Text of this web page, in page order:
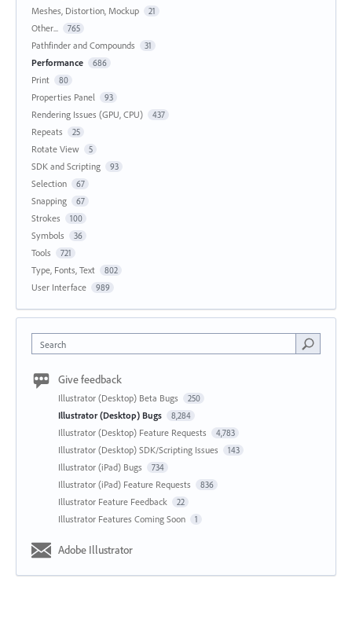
Meshes, Distortion, Mockup 21
Other... 765
Pathfinder and Compounds 31
Performance 686
Print 80
Properties Panel 93
Rendering Issues (GPU, CPU) 437
Repeats 25
Rotate View 5
SDK and Scripting 93
Selection 67
Snapping 67
Strokes 100
Symbols 36
Tools 721
Type, Fonts, Text 802
User Interface 989
Search
Give feedback
Illustrator (Desktop) Beta Bugs 250
Illustrator (Desktop) Bugs 8,284
Illustrator (Desktop) Feature Requests 4,783
Illustrator (Desktop) SDK/Scripting Issues 143
Illustrator (iPad) Bugs 734
Illustrator (iPad) Feature Requests 836
Illustrator Feature Feedback 22
Illustrator Features Coming Soon 1
Adobe Illustrator